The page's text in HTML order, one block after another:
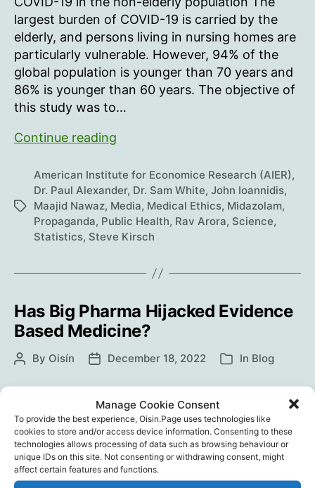
Manage Cookie Consent
To provide the best experience, Oisin.Page uses technologies like
cookies to store and/or access device information. Consenting to these
technologies allows processing of data such as browsing behaviour or
unique IDs on this site. Not consenting or withdrawing consent, might
affect certain features and functions.
largest burden of COVID-19 is carried by the
elderly, and persons living in nursing homes are
particularly vulnerable. However, 94% of the
global population is younger than 70 years and
86% is younger than 60 years. The objective of
this study was to…
Continue reading
were
the
odds?
Tags
American Institute for Economice Research (AIER),
Dr. Paul Alexander, Dr. Sam White, John Ioannidis,
Maajid Nawaz, Media, Medical Ethics, Midazolam,
Propaganda, Public Health, Rav Arora, Science,
Statistics, Steve Kirsch
Has Big Pharma Hijacked Evidence
Based Medicine?
PostBy Oisín
PostDecember 18, 2022 Categories
In Blog
pundit – whose father (also a cardiologist) died
because of a COVID vaccine induced cardiac-
death – has switched from countering vaccine
hesitancy to warning about vaccine dangers.
Why? What’s worse than ignorance? … The